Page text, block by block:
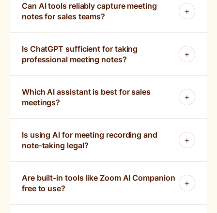
Can AI tools reliably capture meeting
notes for sales teams?
Is ChatGPT sufficient for taking
professional meeting notes?
Which AI assistant is best for sales
meetings?
Is using AI for meeting recording and
note-taking legal?
Are built-in tools like Zoom AI Companion
free to use?